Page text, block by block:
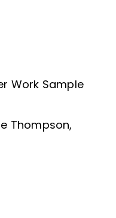
Work Sample
Thompson,